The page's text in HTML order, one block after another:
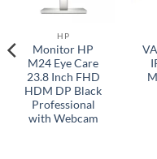
HP
Monitor HP
M24 Eye Care
23.8 Inch FHD
HDM DP Black
Professional
with Webcam